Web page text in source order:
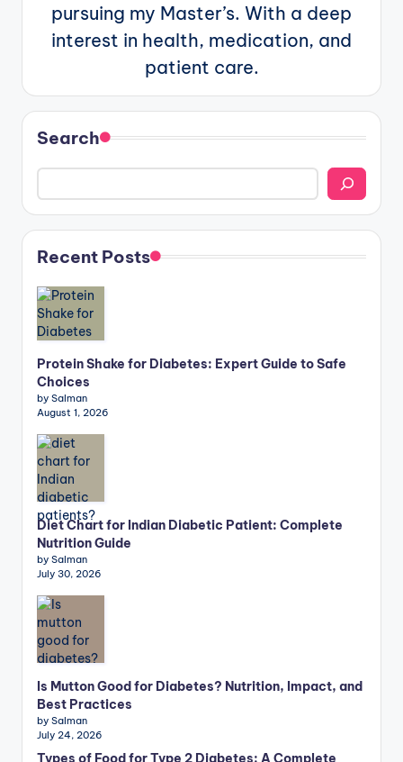
pursuing my Master’s. With a deep
interest in health, medication, and
patient care.
Search
Recent Posts
Protein Shake for Diabetes: Expert Guide to Safe
Choices
by Salman
August 1, 2026
Diet Chart for Indian Diabetic Patient: Complete
Nutrition Guide
by Salman
July 30, 2026
Is Mutton Good for Diabetes? Nutrition, Impact, and
Best Practices
by Salman
July 24, 2026
Types of Food for Type 2 Diabetes: A Complete